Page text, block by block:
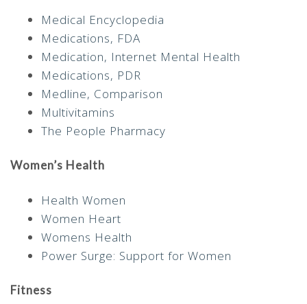
Medical Encyclopedia
Medications, FDA
Medication, Internet Mental Health
Medications, PDR
Medline, Comparison
Multivitamins
The People Pharmacy
Women’s Health
Health Women
Women Heart
Womens Health
Power Surge: Support for Women
Fitness